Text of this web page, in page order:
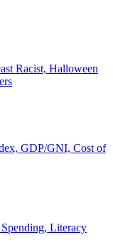
Racist, Halloween
GDP/GNI, Cost of
Literacy